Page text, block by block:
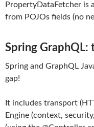
PropertyDataFetcher is
from POJOs fields (no
Spring GraphQL:
Spring and GraphQL
gap!
It includes transport
Engine (context,